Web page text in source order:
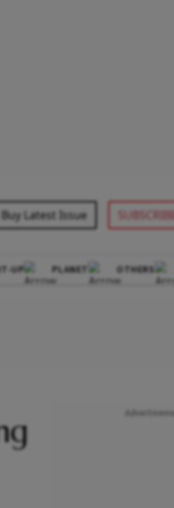
Buy Latest Issue SUBSCRIBE
UP PLANET OTHERS